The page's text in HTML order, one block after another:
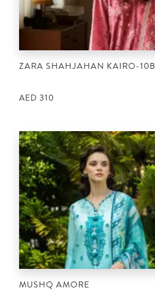
ZARA SHAHJAHAN KAIRO-10B
AED 310
MUSHQ AMORE